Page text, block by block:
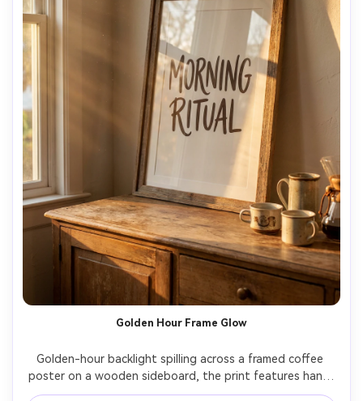
Golden Hour Frame Glow
Golden-hour backlight spilling across a framed coffee
poster on a wooden sideboard, the print features hand-
lettered typography reading "Morning ritual", warm